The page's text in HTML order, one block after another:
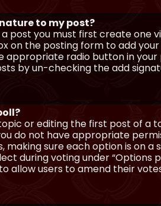
to my post?
post you must first create one
on the posting form to add your
appropriate radio button in your
by un-checking the add
or editing the first post of a
do not have appropriate
making sure each option is on
during voting under
allow users to amend their